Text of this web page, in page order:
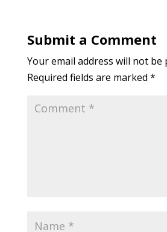
Submit a Comment
Your email address will not be
Required fields are marked *